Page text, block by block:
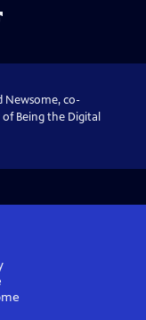
Newsome, co-
Being the Digital